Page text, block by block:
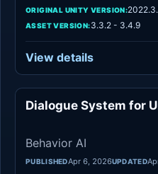
ORIGINAL UNITY VERSION:
ASSET VERSION:3.3.2 - 3.4.9
View details
Dialogue System for
Behavior AI
PUBLISHEDApr 6, 2026UPDATED